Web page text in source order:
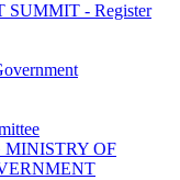
- Register
OF